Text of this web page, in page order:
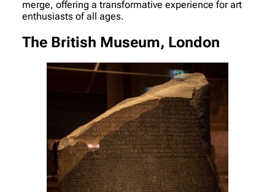
merge, offering a transformative experience for art
enthusiasts of all ages.
The British Museum, London